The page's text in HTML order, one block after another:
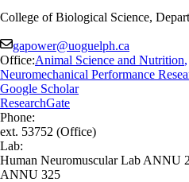
College of Biological Science,
gapower@uoguelph.ca
Office:Animal Science and Nutrition,
Neuromechanical Performance
Google Scholar
ResearchGate
Phone:
ext. 53752 (Office)
Lab:
Human Neuromuscular Lab ANNU
ANNU 325